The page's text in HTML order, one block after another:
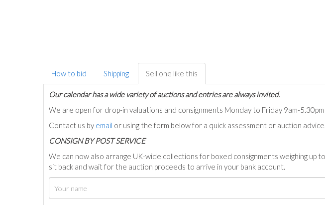
How to bid Shipping Sell one like this
Our calendar has a wide variety of auctions and entries are always invited.
We are open for drop-in valuations and consignments Monday to Friday 9am-
Contact us by email or using the form below for a quick assessment or auction
CONSIGN BY POST SERVICE
We can now also arrange UK-wide collections for boxed consignments weighing up
sit back and wait for the auction proceeds to arrive in your bank account.